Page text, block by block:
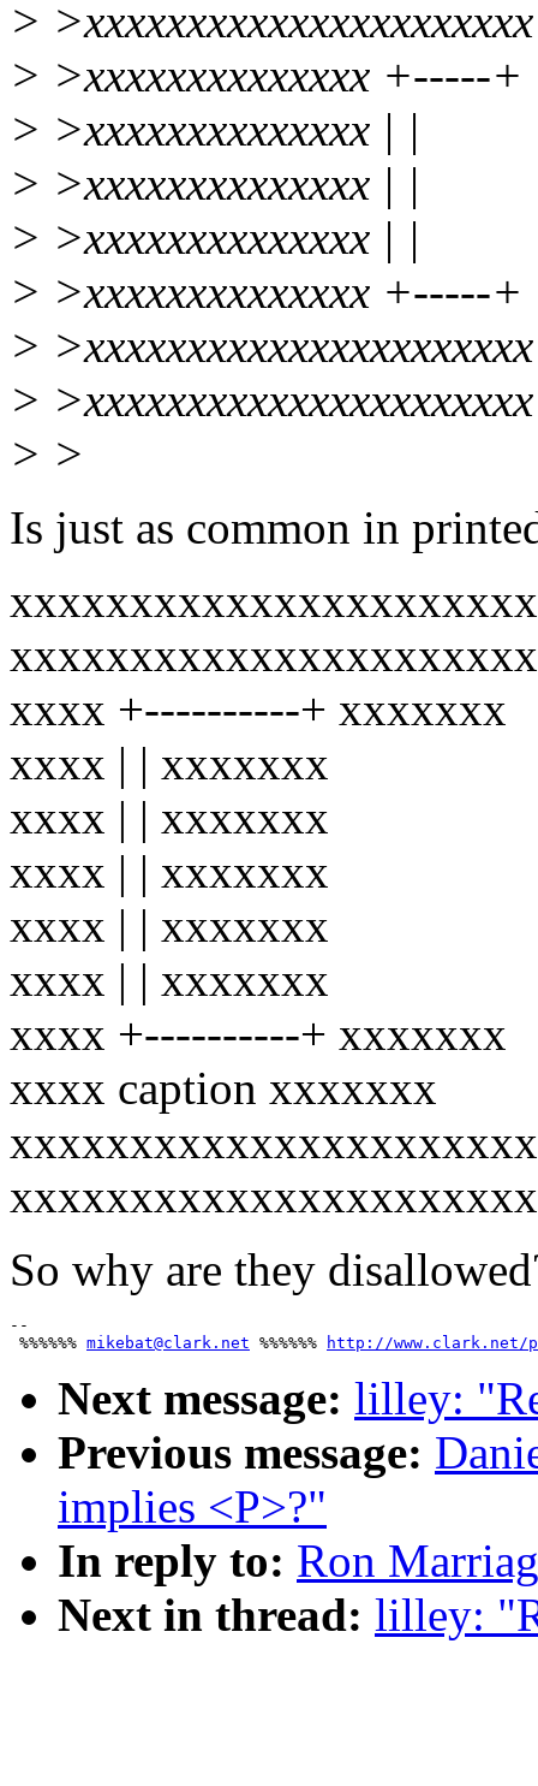
> >xxxxxxxxxxxxxxxxxxxxxx
> >xxxxxxxxxxxxxx +-----+
> >xxxxxxxxxxxxxx | |
> >xxxxxxxxxxxxxx | |
> >xxxxxxxxxxxxxx | |
> >xxxxxxxxxxxxxx +-----+
> >xxxxxxxxxxxxxxxxxxxxxx
> >xxxxxxxxxxxxxxxxxxxxxx
> >
Is just as common in
xxxx +----------+ xxxxxxx
xxxx | | xxxxxxx
xxxx | | xxxxxxx
xxxx | | xxxxxxx
xxxx | | xxxxxxx
xxxx | | xxxxxxx
xxxx +----------+ xxxxxxx
xxxx caption xxxxxxx
So why are they
--
%%%%%% mikebat@clark.net %%%%%% http://www.clark.net/
Next message: lilley:
Previous message:
implies <P>?"
In reply to: Ron
Next in thread: lilley: